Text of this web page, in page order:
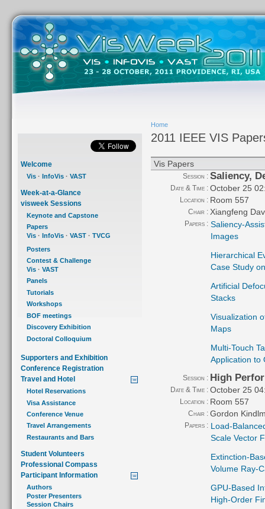
Welcome
Vis · InfoVis · VAST
Week-at-a-Glance
visweek Sessions
Keynote and Capstone
Papers
Vis · InfoVis · VAST · TVCG
Posters
Contest & Challenge
Vis · VAST
Panels
Tutorials
Workshops
BOF meetings
Discovery Exhibition
Doctoral Colloquium
Supporters and Exhibition
Conference Registration
Travel and Hotel
Hotel Reservations
Visa Assistance
Conference Venue
Travel Arrangements
Restaurants and Bars
Student Volunteers
Professional Compass
Participant Information
Authors
Poster Presenters
Session Chairs
Home
2011 IEEE VIS
Vis Papers
Session : Saliency,
Date & Time : October 25
Location : Room 557
Chair : Xiangfeng
Papers : Saliency-
Images
Hierarchical
Case Study
Artificial
Stacks
Visualization
Maps
Multi-Touch
Application to
Session : High
Date & Time : October 25
Location : Room 557
Chair : Gordon
Papers : Load-
Scale Vector
Extinction-
Volume Ray-
GPU-Based
High-Order